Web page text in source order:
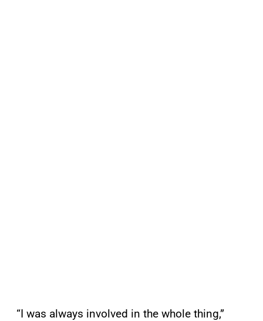
“I was always involved in the whole thing,”